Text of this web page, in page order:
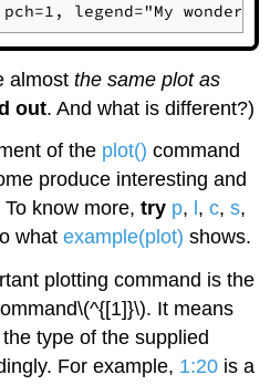
legend="My
almostthe same plot as
out. And what is different?)
of the plot() command
produce interesting and
To know more,try p, ,c,s,
whatexample(plot) shows.
plotting command is the
It means
the type of the supplied
For example, 1:20 is a